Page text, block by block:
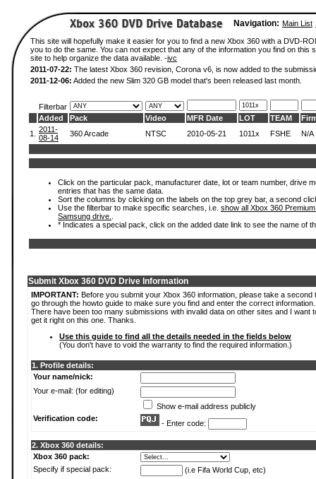
Navigation: Main List
This site will hopefully make it easier for you to find a new Xbox 360 with a DVD-
you to do the same. You can not expect that any of the information you find on
site to help organize the data available. -ivc
2011-07-22: The latest Xbox 360 revision, Corona v6, is now added to the
2011-12-06: Added the new Slim 320 GB model that's been released last month.
Filterbar
Added
Pack Video MFR Date LOT TEAM
1.
2011-
08-14
360 Arcade NTSC 2010-05-21 1011x FSHE N/A
Click on the particular pack, manufacturer date, lot or team number, drive
entries that has the same data.
Sort the columns by clicking on the labels on the top grey bar, a second
Use the filterbar to make specific searches, i.e. show all Xbox 360
Samsung drive.
* Indicates a special pack, click on the added date link to see the name of
Submit Xbox 360 DVD Drive Information
IMPORTANT: Before you submit your Xbox 360 information, please take a second
go through the howto guide to make sure you find and enter the correct information.
There have been too many submissions with invalid data on other sites and I want
get it right on this one. Thanks.
Use this guide to find all the details needed in the fields below
(You don't have to void the warranty to find the required information.)
1. Profile details:
Your name/nick:
Your e-mail: (for editing)
Show e-mail address publicly
Verification code:
- Enter code:
2. Xbox 360 details:
Xbox 360 pack:
Specify if special pack:
(i.e Fifa World Cup, etc)